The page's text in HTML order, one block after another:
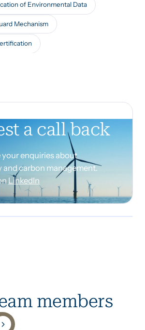
of Environmental Data
Mechanism
a call back
your enquiries about
and carbon management.
LinkedIn
members